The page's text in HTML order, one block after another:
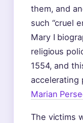
them, and
such “cruel
Mary I
religious
1554, and
accelerating
Marian
The victims